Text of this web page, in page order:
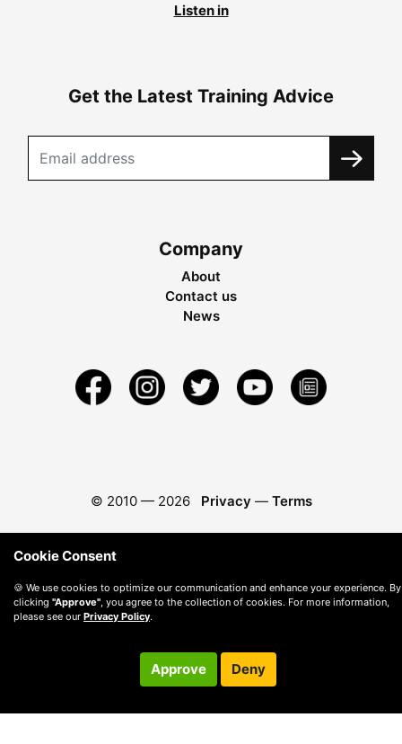
Listen in
Get the Latest Training Advice
Company
About
Contact us
News
© 2010 — 2026 Privacy — Terms
Cookie Consent
🍪 We use cookies to optimize our communication and enhance your experience. By
clicking "Approve" , you agree to the collection of cookies. For more information,
please see our Privacy Policy.
Approve Deny